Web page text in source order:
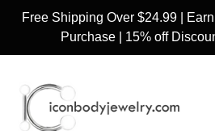
Free Shipping Over $24.99 |
Purchase | 15% off